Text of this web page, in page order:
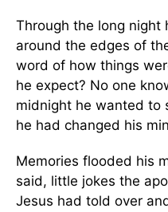
Through the long night
around the edges of
word of how things
he expect? No one
midnight he wanted to
he had changed his
Memories flooded his
said, little jokes the
Jesus had told over